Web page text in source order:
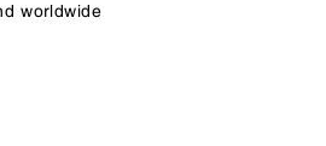
worldwide